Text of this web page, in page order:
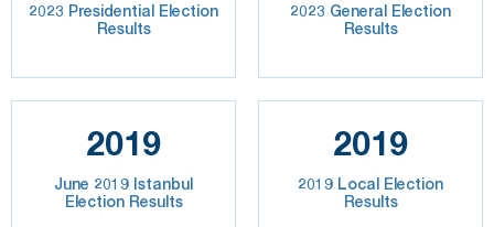
2023 Presidential Election
Results
2023 General Election
Results
2019
June 2019 Istanbul
Election Results
2019
2019 Local Election
Results